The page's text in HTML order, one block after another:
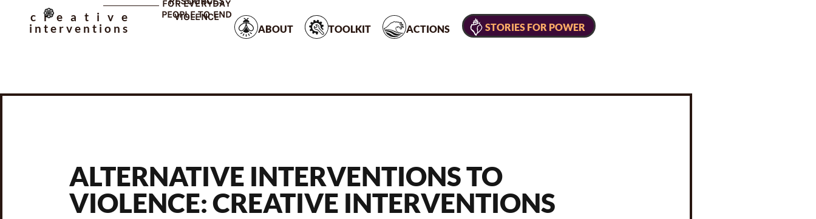
creative
interventions
FOR EVERYDAY
PEOPLE TO END
VIOLENCE
ABOUT
TOOLKIT ACTIONS STORIES FOR POWER
ALTERNATIVE INTERVENTIONS TO
VIOLENCE: CREATIVE INTERVENTIONS